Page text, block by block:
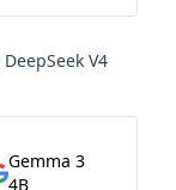
DeepSeek V4
Gemma 3
4B